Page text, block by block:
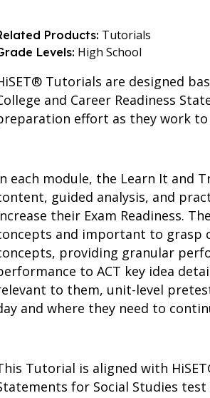
Products: Tutorials
Levels: High School
Tutorials are designed
and Career Readiness
effort as they work
each module, the Learn It and
guided analysis, and
their Exam Readiness.
and important to grasp
providing granular
to ACT key idea
to them, unit-level
and where they need to
Tutorial is aligned with
for Social Studies test